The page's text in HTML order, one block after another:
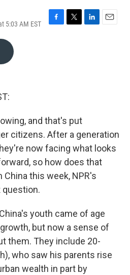
5:03 AM EST
F
T
L
E
and that's put
citizens. After a generation
now facing what looks
so how does that
this week, NPR's
question.
China's youth came of age
but now a sense of
them. They include 20-
who saw his parents rise
wealth in part by